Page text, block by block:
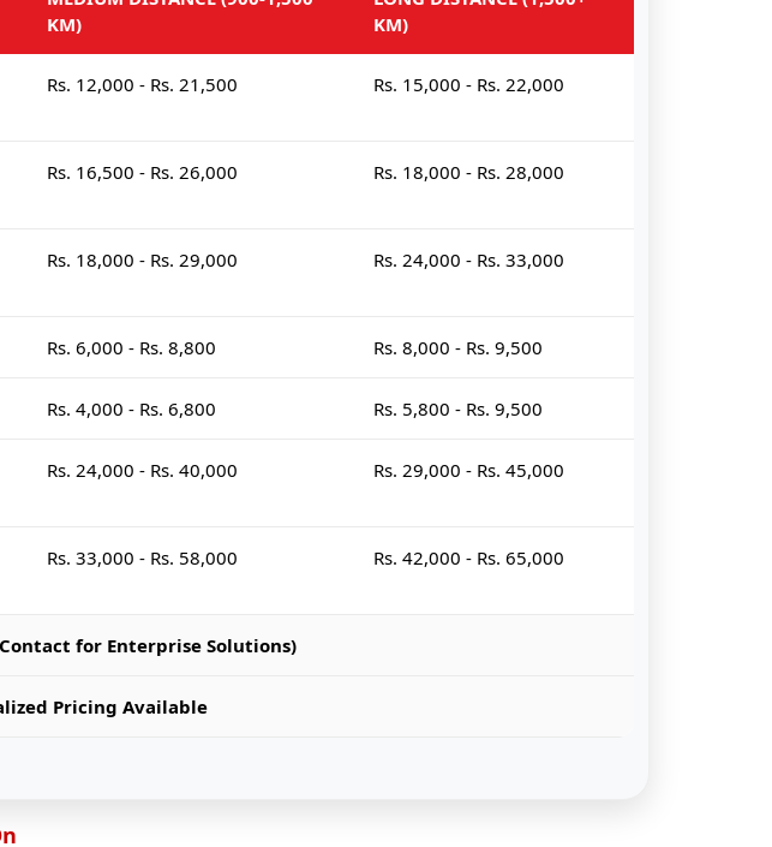
KM)
KM)
Rs. 12,000 - Rs. 21,500 Rs. 15,000 - Rs. 22,000
Rs. 16,500 - Rs. 26,000 Rs. 18,000 - Rs. 28,000
Rs. 18,000 - Rs. 29,000 Rs. 24,000 - Rs. 33,000
Rs. 6,000 - Rs. 8,800 Rs. 8,000 - Rs. 9,500
Rs. 4,000 - Rs. 6,800 Rs. 5,800 - Rs. 9,500
Rs. 24,000 - Rs. 40,000 Rs. 29,000 - Rs. 45,000
Rs. 33,000 - Rs. 58,000 Rs. 42,000 - Rs. 65,000
for Enterprise Solutions)
Pricing Available